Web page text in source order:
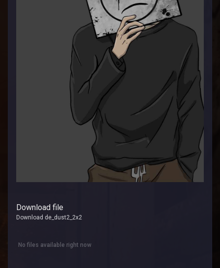
Download file
Download de_dust2_2x2
No files available right now